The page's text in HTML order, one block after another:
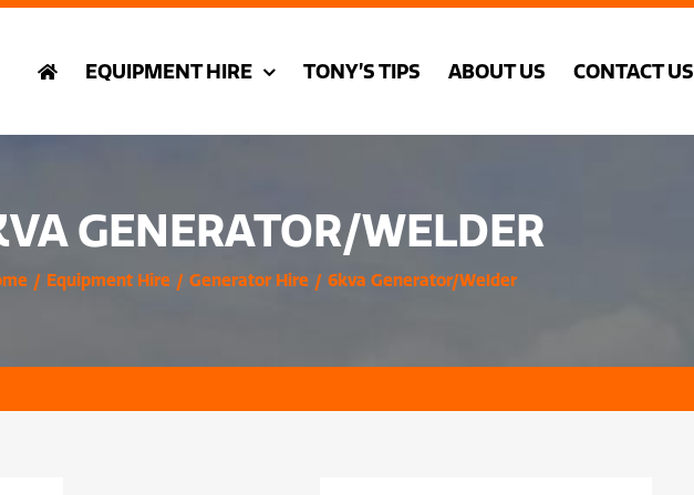
EQUIPMENT HIRE TONY’S TIPS ABOUT US CONTACT US
GENERATOR/WELDER
Equipment Hire Generator Hire 6kva Generator/Welder